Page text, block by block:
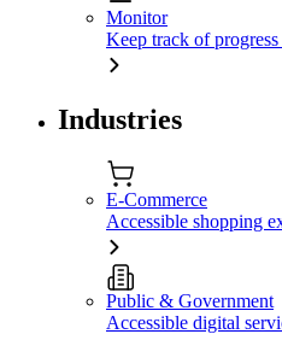
Monitor
Keep track of progress
Industries
E-Commerce
Accessible shopping
Public & Government
Accessible digital